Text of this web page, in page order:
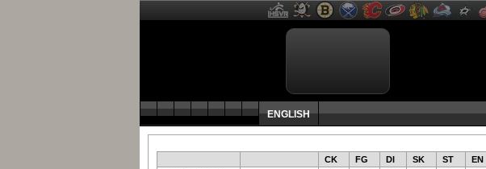
ENGLISH
CK FG DI SK ST EN